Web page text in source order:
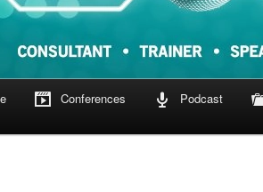
Conferences Podcast